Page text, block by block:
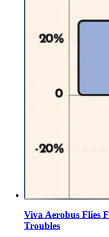
Viva Aerobus Flies
Troubles